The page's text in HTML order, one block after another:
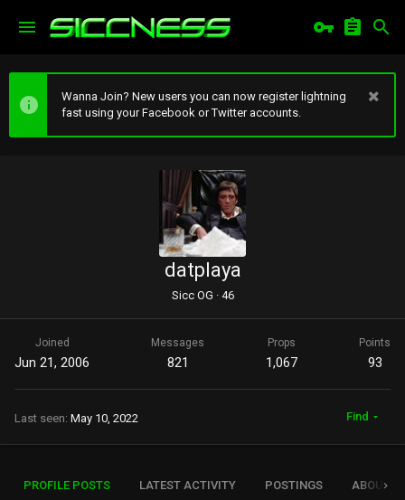
Wanna Join? New users you can now register lightning
fast using your Facebook or Twitter accounts.
datplaya
Sicc OG ·46
Joined
Jun 21, 2006
Messages
821
Props
1,067
Points
93
Last seen May 10, 2022 Find
PROFILE POSTS LATEST ACTIVITY POSTINGS ABOUT